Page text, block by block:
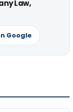
Law,
Google